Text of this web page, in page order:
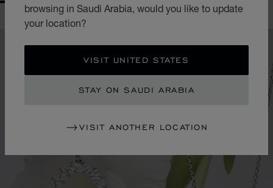
browsing in Saudi Arabia, would you like to update
your location?
VISIT UNITED STATES
STAY ON SAUDI ARABIA
VISIT ANOTHER LOCATION
GO TO SLIDE 1
GO TO SLIDE 2
GO TO SLIDE 3
GO TO SLIDE 4
GO TO SLIDE 5
GO TO SLIDE 6
GO TO SLIDE 7
GO TO SLIDE 8